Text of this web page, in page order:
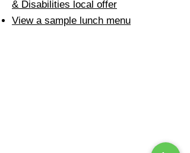
& Disabilities local offer
View a sample lunch menu